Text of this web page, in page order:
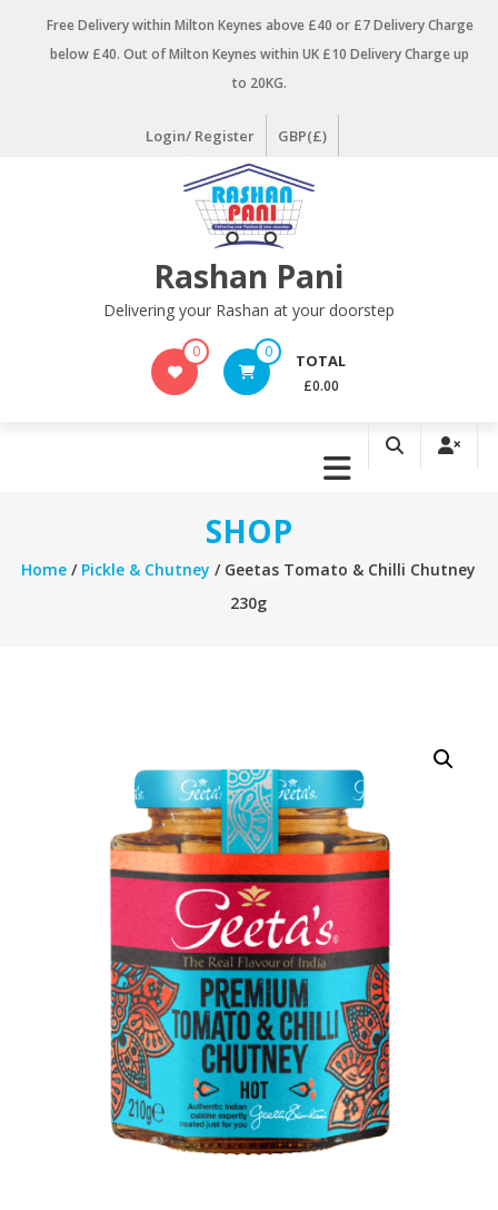
Free Delivery within Milton Keynes above £40 or £7 Delivery Charge
below £40. Out of Milton Keynes within UK £10 Delivery Charge up
to 20KG.
Login/ Register GBP(£)
Rashan Pani
Delivering your Rashan at your doorstep
0 0 TOTAL
£0.00
SHOP
Home / Pickle & Chutney / Geetas Tomato & Chilli Chutney
230g